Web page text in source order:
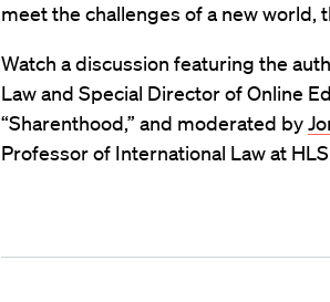
meet the challenges of a new world,
Watch a discussion featuring the
Law and Special Director of Online
“Sharenthood,” and moderated by
Professor of International Law at